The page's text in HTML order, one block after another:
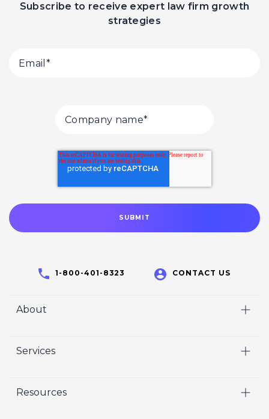
Subscribe to receive expert law firm growth
strategies
1-800-401-8323 CONTACT US
About
Who We Are
Crisp Cares
Services
Marketing
Resources